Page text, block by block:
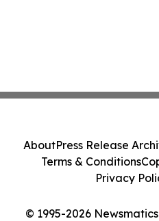
© 1995-2026
AboutPress Release
Terms & Conditions
Privacy